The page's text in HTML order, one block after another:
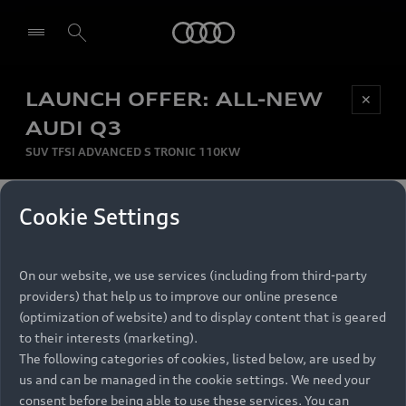
LAUNCH OFFER: ALL-NEW
AUDI Q3
SUV TFSI ADVANCED S TRONIC 110KW
✕
MONTHLY INSTALMENT
per month
RECOMMENDED RETAIL PRICE
R 867 000
VAT included
FINANCE BREAKDOWN
Be first, Be exclusive, reserve your Audi today.
Experience convenience with online Audi
reservations at selected Dealers.
Models
All Models
Electric Models
Retail Offers
Audi Service
Cookie Settings
On our website, we use services (including from third-party
providers) that help us to improve our online presence
(optimization of website) and to display content that is geared
to their interests (marketing).
The following categories of cookies, listed below, are used by
us and can be managed in the cookie settings. We need your
consent before being able to use these services. You can